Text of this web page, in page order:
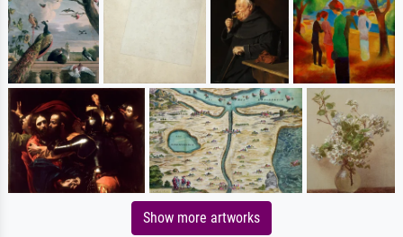
Show more artworks